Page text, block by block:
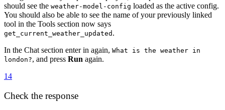
should see the weather-model-config loaded as the active config.
You should also be able to see the name of your previously linked
tool in the Tools section now says
get_current_weather_updated .
In the Chat section enter in again, What is the weather in
london?, and press Run again.
14
Check the response